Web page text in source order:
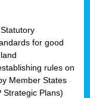
for good
rules on
Member States
Strategic Plans)